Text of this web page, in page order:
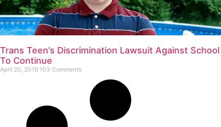
Trans Teen’s Discrimination Lawsuit Against School
To Continue
April 20, 2016 103 Comments